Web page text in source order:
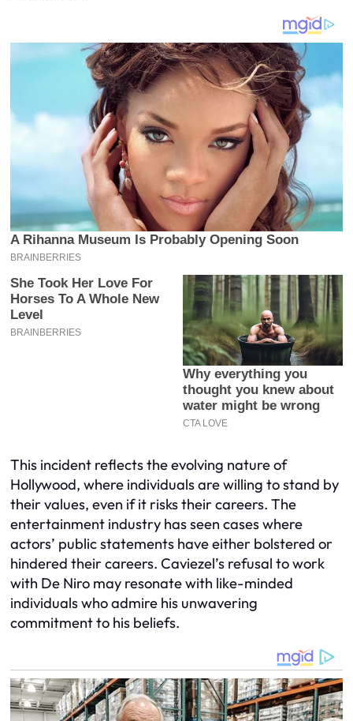
This incident reflects the evolving nature of
Hollywood, where individuals are willing to stand by
their values, even if it risks their careers. The
entertainment industry has seen cases where
actors’ public statements have either bolstered or
hindered their careers. Caviezel’s refusal to work
with De Niro may resonate with like-minded
individuals who admire his unwavering
commitment to his beliefs.